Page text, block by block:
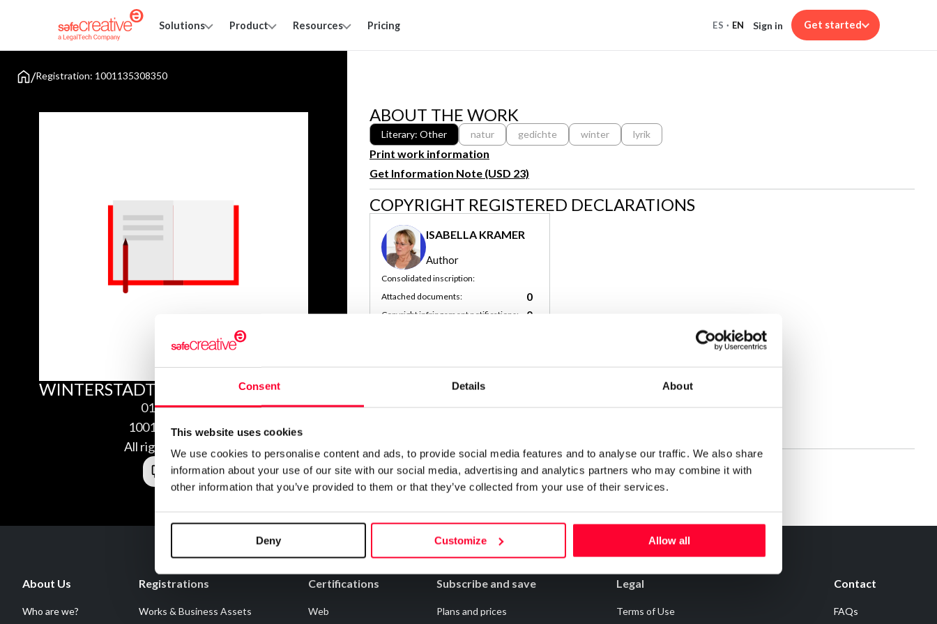
Consent Details About
This website uses cookies
We use cookies to personalise content and ads, to provide social media features and to analyse our traffic. We also share
information about your use of our site with our social media, advertising and analytics partners who may combine it with
other information that you’ve provided to them or that they’ve collected from your use of their services.
Deny Customize Allow all
Solutions Product Resources Pricing ES · EN Sign in Get started
/Registration: 1001135308350
WINTERSTADT
01/13/2010
1001135308350
All rights reserved
ABOUT THE WORK
Literary: Other natur gedichte winter lyrik
Print work information
Get Information Note (USD 23)
COPYRIGHT REGISTERED DECLARATIONS
ISABELLA KRAMER
Author
Consolidated inscription:
Attached documents:
0
Copyright infringement notifications: 0
About Us
Who are we?
Registrations
Works & Business Assets
Certifications
Web
Subscribe and save
Plans and prices
Legal
Terms of Use
Contact
FAQs